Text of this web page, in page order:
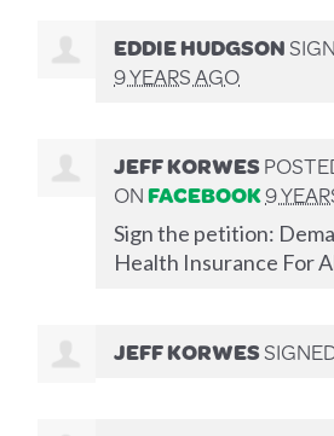
EDDIE HUDGSON
9 YEARS AGO
JEFF KORWES
ONFACEBOOK9
Sign the petition:
Health Insurance For
JEFF KORWES